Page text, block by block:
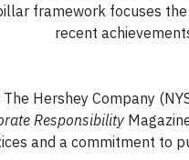
framework focuses
recent
The Hershey Company
Responsibility
and a commitment to